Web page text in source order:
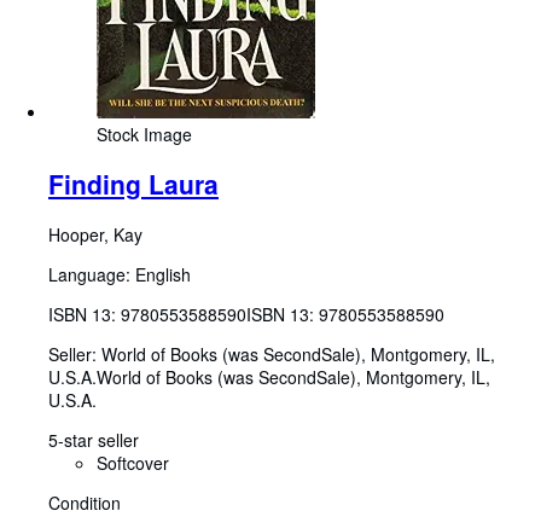
Stock Image
Finding Laura
Hooper, Kay
Language: English
ISBN 13: 9780553588590ISBN 13: 9780553588590
Seller: World of Books (was SecondSale), Montgomery, IL,
U.S.A.World of Books (was SecondSale), Montgomery, IL,
U.S.A.
5-star seller
Softcover
Condition